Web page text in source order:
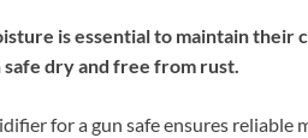
is essential to maintain their
dry and free from rust.
for a gun safe ensures reliable